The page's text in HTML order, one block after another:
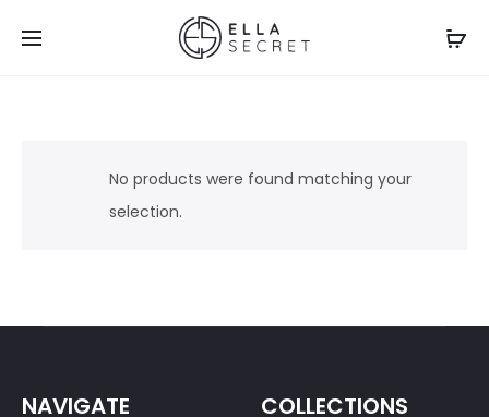
No products were found matching your
selection.
NAVIGATE COLLECTIONS